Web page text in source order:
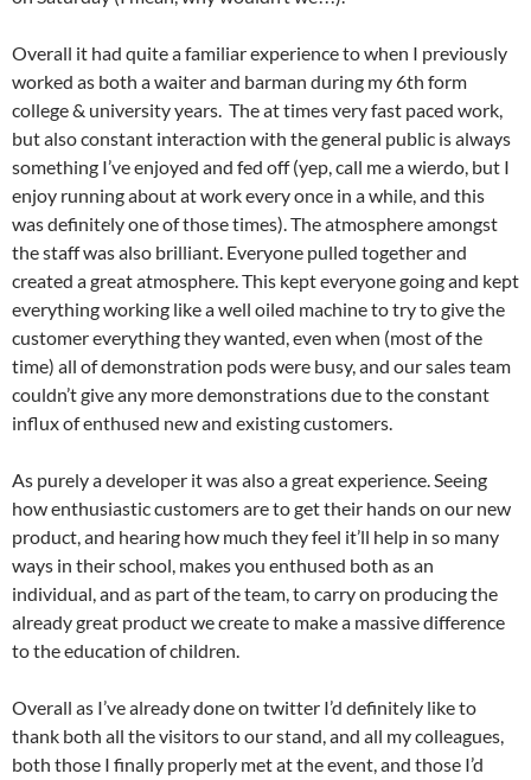
Overall it had quite a familiar experience to when I previously
worked as both a waiter and barman during my 6th form
college & university years. The at times very fast paced work,
but also constant interaction with the general public is always
something I’ve enjoyed and fed off (yep, call me a wierdo, but I
enjoy running about at work every once in a while, and this
was definitely one of those times). The atmosphere amongst
the staff was also brilliant. Everyone pulled together and
created a great atmosphere. This kept everyone going and kept
everything working like a well oiled machine to try to give the
customer everything they wanted, even when (most of the
time) all of demonstration pods were busy, and our sales team
couldn’t give any more demonstrations due to the constant
influx of enthused new and existing customers.
As purely a developer it was also a great experience. Seeing
how enthusiastic customers are to get their hands on our new
product, and hearing how much they feel it’ll help in so many
ways in their school, makes you enthused both as an
individual, and as part of the team, to carry on producing the
already great product we create to make a massive difference
to the education of children.
Overall as I’ve already done on twitter I’d definitely like to
thank both all the visitors to our stand, and all my colleagues,
both those I finally properly met at the event, and those I’d